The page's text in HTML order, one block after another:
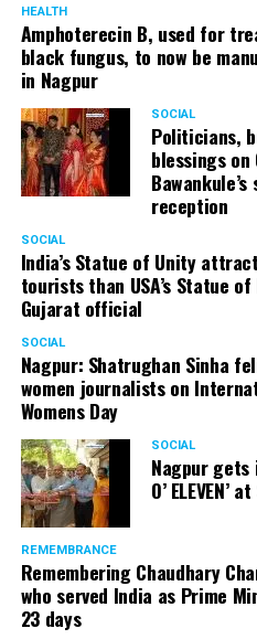
HEALTH
Amphoterecin B, used for
black fungus, to now be
in Nagpur
SOCIAL
Politicians,
blessings on
reception
SOCIAL
India’s Statue of Unity
tourists than USA’s Statue
Gujarat official
SOCIAL
Nagpur: Shatrughan Sinha
women journalists on
Womens Day
SOCIAL
Nagpur gets
O’ ELEVEN’
REMEMBRANCE
Remembering Chaudhary
who served India as Prime
23 days